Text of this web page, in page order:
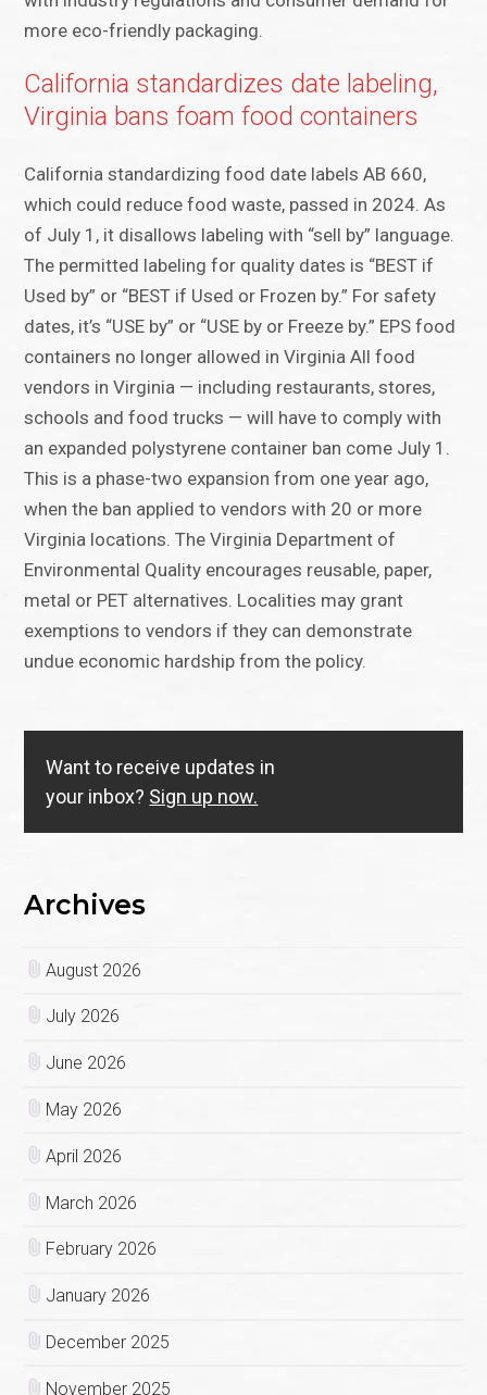
more eco-friendly packaging.
California standardizes date labeling,
Virginia bans foam food containers
California standardizing food date labels AB 660,
which could reduce food waste, passed in 2024. As
of July 1, it disallows labeling with “sell by” language.
The permitted labeling for quality dates is “BEST if
Used by” or “BEST if Used or Frozen by.” For safety
dates, it’s “USE by” or “USE by or Freeze by.” EPS food
containers no longer allowed in Virginia All food
vendors in Virginia — including restaurants, stores,
schools and food trucks — will have to comply with
an expanded polystyrene container ban come July 1.
This is a phase-two expansion from one year ago,
when the ban applied to vendors with 20 or more
Virginia locations. The Virginia Department of
Environmental Quality encourages reusable, paper,
metal or PET alternatives. Localities may grant
exemptions to vendors if they can demonstrate
undue economic hardship from the policy.
Want to receive updates in
your inbox? Sign up now.
Archives
August 2026
July 2026
June 2026
May 2026
April 2026
March 2026
February 2026
January 2026
December 2025
November 2025